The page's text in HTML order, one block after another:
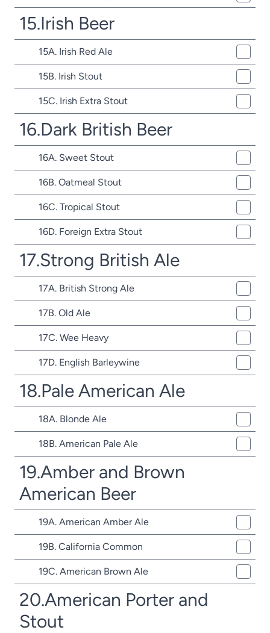
15.Irish Beer
15A. Irish Red Ale
15B. Irish Stout
15C. Irish Extra Stout
16.Dark British Beer
16A. Sweet Stout
16B. Oatmeal Stout
16C. Tropical Stout
16D. Foreign Extra Stout
17.Strong British Ale
17A. British Strong Ale
17B. Old Ale
17C. Wee Heavy
17D. English Barleywine
18.Pale American Ale
18A. Blonde Ale
18B. American Pale Ale
19.Amber and Brown
American Beer
19A. American Amber Ale
19B. California Common
19C. American Brown Ale
20.American Porter and
Stout